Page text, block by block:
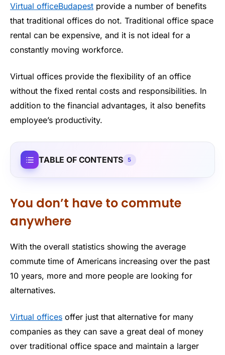
Virtual officeBudapest provide a number of benefits
that traditional offices do not. Traditional office space
rental can be expensive, and it is not ideal for a
constantly moving workforce.
Virtual offices provide the flexibility of an office
without the fixed rental costs and responsibilities. In
addition to the financial advantages, it also benefits
employee’s productivity.
TABLE OF CONTENTS 5
You don’t have to commute
anywhere
With the overall statistics showing the average
commute time of Americans increasing over the past
10 years, more and more people are looking for
alternatives.
Virtual offices offer just that alternative for many
companies as they can save a great deal of money
over traditional office space and maintain a larger